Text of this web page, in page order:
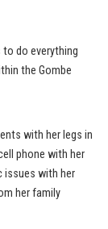
do everything
the Gombe
with her legs in
phone with her
issues with her
her family